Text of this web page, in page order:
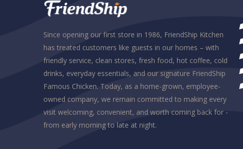
Since opening our first store in 1986, FriendShip Kitchen
has treated customers like guests in our homes – with
friendly service, clean stores, fresh food, hot coffee, cold
drinks, everyday essentials, and our signature FriendShip
Famous Chicken. Today, as a home-grown, employee-
owned company, we remain committed to making every
visit welcoming, convenient, and worth coming back for -
from early morning to late at night.